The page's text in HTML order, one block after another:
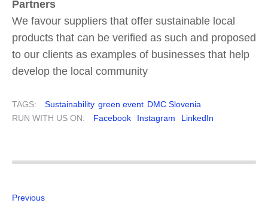
Partners
We favour suppliers that offer sustainable local
products that can be verified as such and proposed
to our clients as examples of businesses that help
develop the local community
TAGS: Sustainability green event DMC Slovenia
RUN WITH US ON:
Facebook Instagram LinkedIn
Previous